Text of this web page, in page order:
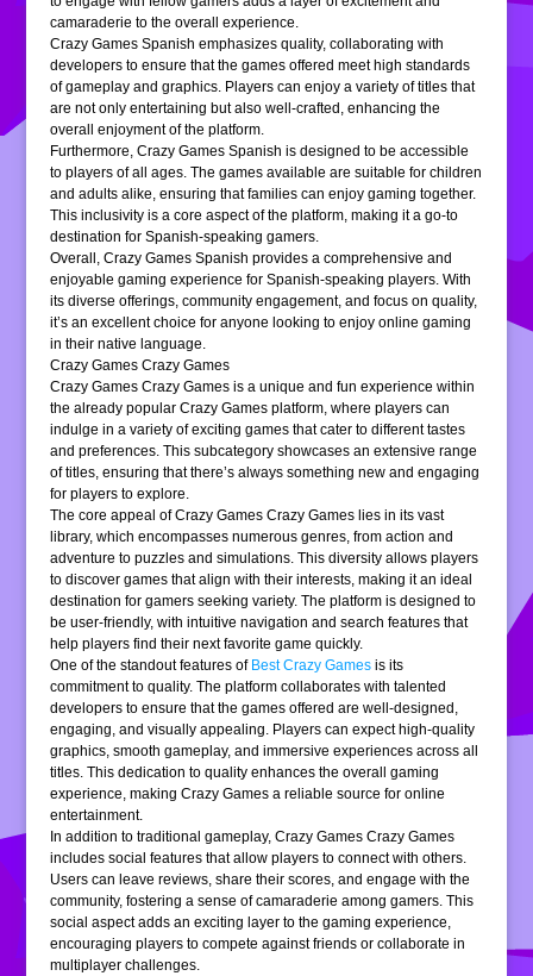
camaraderie to the overall experience.
Crazy Games Spanish emphasizes quality, collaborating with
developers to ensure that the games offered meet high standards
of gameplay and graphics. Players can enjoy a variety of titles that
are not only entertaining but also well-crafted, enhancing the
overall enjoyment of the platform.
Furthermore, Crazy Games Spanish is designed to be accessible
to players of all ages. The games available are suitable for children
and adults alike, ensuring that families can enjoy gaming together.
This inclusivity is a core aspect of the platform, making it a go-to
destination for Spanish-speaking gamers.
Overall, Crazy Games Spanish provides a comprehensive and
enjoyable gaming experience for Spanish-speaking players. With
its diverse offerings, community engagement, and focus on quality,
it’s an excellent choice for anyone looking to enjoy online gaming
in their native language.
Crazy Games Crazy Games
Crazy Games Crazy Games is a unique and fun experience within
the already popular Crazy Games platform, where players can
indulge in a variety of exciting games that cater to different tastes
and preferences. This subcategory showcases an extensive range
of titles, ensuring that there’s always something new and engaging
for players to explore.
The core appeal of Crazy Games Crazy Games lies in its vast
library, which encompasses numerous genres, from action and
adventure to puzzles and simulations. This diversity allows players
to discover games that align with their interests, making it an ideal
destination for gamers seeking variety. The platform is designed to
be user-friendly, with intuitive navigation and search features that
help players find their next favorite game quickly.
One of the standout features of Best Crazy Games is its
commitment to quality. The platform collaborates with talented
developers to ensure that the games offered are well-designed,
engaging, and visually appealing. Players can expect high-quality
graphics, smooth gameplay, and immersive experiences across all
titles. This dedication to quality enhances the overall gaming
experience, making Crazy Games a reliable source for online
entertainment.
In addition to traditional gameplay, Crazy Games Crazy Games
includes social features that allow players to connect with others.
Users can leave reviews, share their scores, and engage with the
community, fostering a sense of camaraderie among gamers. This
social aspect adds an exciting layer to the gaming experience,
encouraging players to compete against friends or collaborate in
multiplayer challenges.